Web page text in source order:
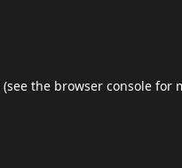
(see the browser console for